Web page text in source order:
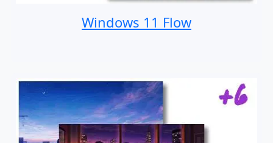
Windows 11 Flow